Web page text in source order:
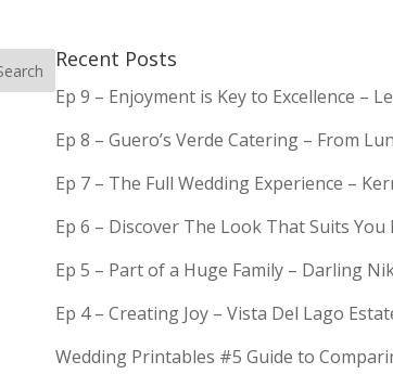
Recent Posts
Ep 9 – Enjoyment is Key to Excellence –
Ep 8 – Guero’s Verde Catering – From
Ep 7 – The Full Wedding Experience –
Ep 6 – Discover The Look That Suits
Ep 5 – Part of a Huge Family – Darling
Ep 4 – Creating Joy – Vista Del Lago
Wedding Printables #5 Guide to